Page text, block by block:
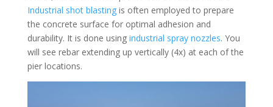
Industrial shot blastingis often employed to prepare
the concrete surface for optimal adhesion and
durability. It is done using industrial spray nozzles. You
will see rebar extending up vertically (4x) at each of the
pier locations.